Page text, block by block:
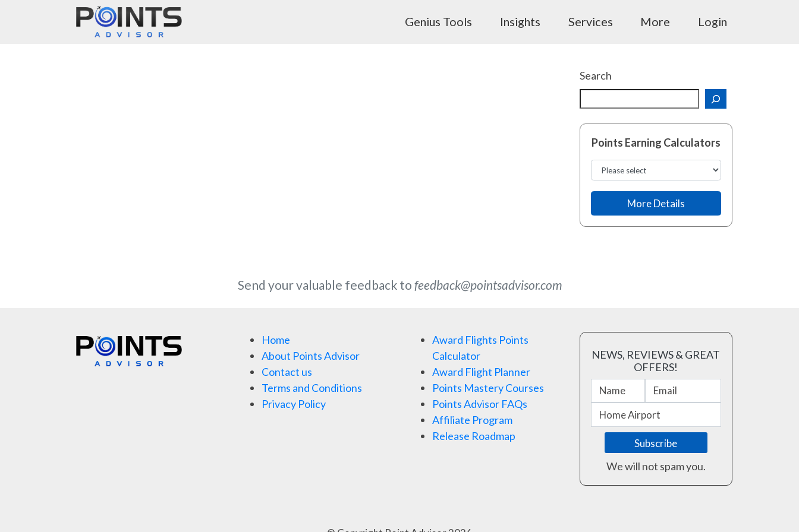
Main Navigation Genius Tools Insights Services More Login
Search
Points Earning Calculators
More Details
Send your valuable feedback to feedback@pointsadvisor.com
Home
About Points Advisor
Contact us
Terms and Conditions
Privacy Policy
Award Flights Points
Calculator
Award Flight Planner
Points Mastery Courses
Points Advisor FAQs
Affiliate Program
Release Roadmap
NEWS, REVIEWS & GREAT
OFFERS!
We will not spam you.